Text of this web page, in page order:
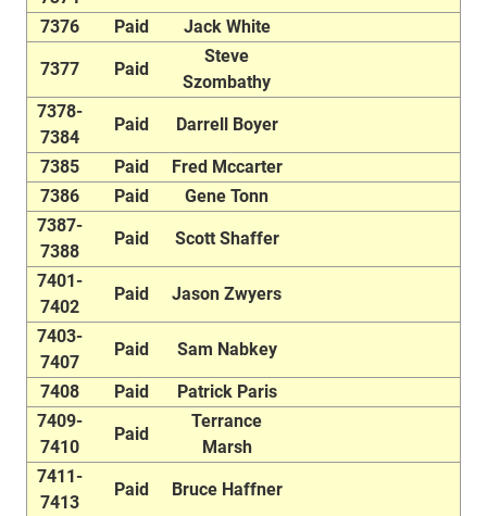
7376
Paid Jack White
7377 Paid
Steve
Szombathy
7378-
7384
Paid Darrell Boyer
7385 Paid
Fred Mccarter
7386
Paid
Gene Tonn
7387-
7388
Paid Scott Shaffer
7401-
7402
Paid Jason Zwyers
7403-
7407
Paid Sam Nabkey
7408 Paid
Patrick Paris
7409-
7410
Paid
Terrance
Marsh
7411-
7413
Paid Bruce Haffner